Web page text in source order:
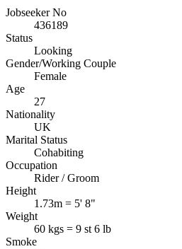
Jobseeker No
436189
Status
Looking
Gender/Working Couple
Female
Age
27
Nationality
UK
Marital Status
Cohabiting
Occupation
Rider / Groom
Height
1.73m = 5' 8"
Weight
60 kgs = 9 st 6 lb
Smoke